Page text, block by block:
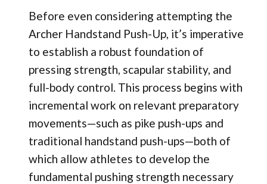
Before even considering attempting the
Archer Handstand Push-Up, it’s imperative
to establish a robust foundation of
pressing strength, scapular stability, and
full-body control. This process begins with
incremental work on relevant preparatory
movements—such as pike push-ups and
traditional handstand push-ups—both of
which allow athletes to develop the
fundamental pushing strength necessary